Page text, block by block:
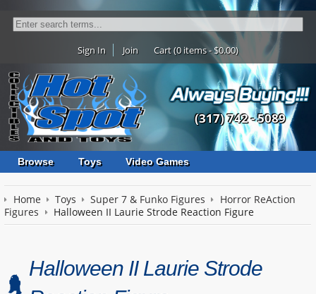
Sign In Join Cart (0 items - $0.00)
(317) 742 - 5089
Browse Toys Video Games
Home Toys Super 7 & Funko Figures
Horror ReAction
Figures
Halloween II Laurie Strode Reaction Figure
Halloween II Laurie Strode